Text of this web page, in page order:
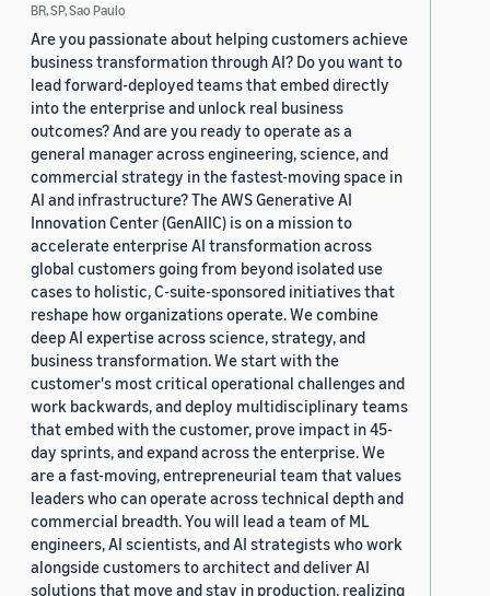
BR, SP, Sao Paulo
Are you passionate about helping customers achieve
business transformation through AI? Do you want to
lead forward-deployed teams that embed directly
into the enterprise and unlock real business
outcomes? And are you ready to operate as a
general manager across engineering, science, and
commercial strategy in the fastest-moving space in
AI and infrastructure? The AWS Generative AI
Innovation Center (GenAIIC) is on a mission to
accelerate enterprise AI transformation across
global customers going from beyond isolated use
cases to holistic, C-suite-sponsored initiatives that
reshape how organizations operate. We combine
deep AI expertise across science, strategy, and
business transformation. We start with the
customer's most critical operational challenges and
work backwards, and deploy multidisciplinary teams
that embed with the customer, prove impact in 45-
day sprints, and expand across the enterprise. We
are a fast-moving, entrepreneurial team that values
leaders who can operate across technical depth and
commercial breadth. You will lead a team of ML
engineers, AI scientists, and AI strategists who work
alongside customers to architect and deliver AI
solutions that move and stay in production, realizing